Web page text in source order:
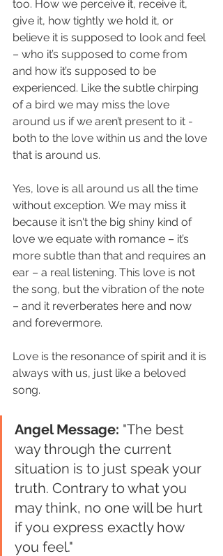
too. How we perceive it, receive it,
give it, how tightly we hold it, or
believe it is supposed to look and feel
– who it’s supposed to come from
and how it’s supposed to be
experienced. Like the subtle chirping
of a bird we may miss the love
around us if we aren’t present to it -
both to the love within us and the love
that is around us.
Yes, love is all around us all the time
without exception. We may miss it
because it isn't the big shiny kind of
love we equate with romance – it’s
more subtle than that and requires an
ear – a real listening. This love is not
the song, but the vibration of the note
– and it reverberates here and now
and forevermore.
Love is the resonance of spirit and it is
always with us, just like a beloved
song.
Angel Message: "The best
way through the current
situation is to just speak your
truth. Contrary to what you
may think, no one will be hurt
if you express exactly how
you feel."